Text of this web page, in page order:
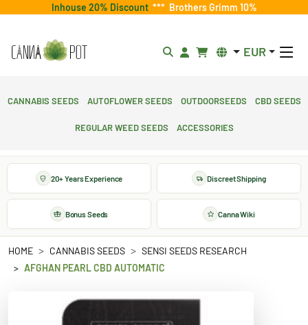
Inhouse 20% Discount *** Brothers Grimm 10%
EUR
Cannabis Seeds Autoflower Seeds Outdoorseeds CBD Seeds
Regular Weed Seeds Accessories
20+ Years Experience Discreet Shipping
Bonus Seeds Canna Wiki
HOME CANNABIS SEEDS
SENSI SEEDS RESEARCH
AFGHAN PEARL CBD AUTOMATIC